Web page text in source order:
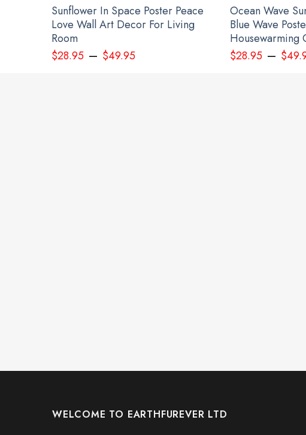
Sunflower In Space Poster Peace
Love Wall Art Decor For Living
Room
$28.95– $49.95
Ocean Wave
Blue Wave
Housewarming
$28.95– $
WELCOME TO EARTHFUREVER LTD